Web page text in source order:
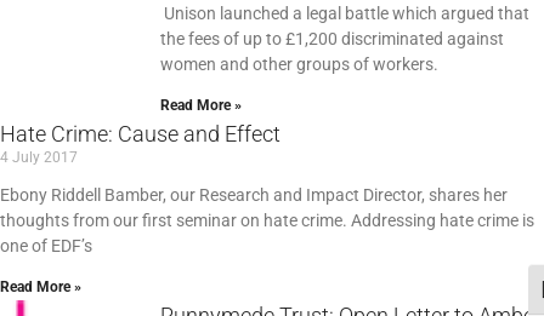
Unison launched a legal battle which argued that
the fees of up to £1,200 discriminated against
women and other groups of workers.
Read More »
Hate Crime: Cause and Effect
4 July 2017
Ebony Riddell Bamber, our Research and Impact Director, shares her
thoughts from our first seminar on hate crime. Addressing hate crime is
one of EDF’s
Read More »